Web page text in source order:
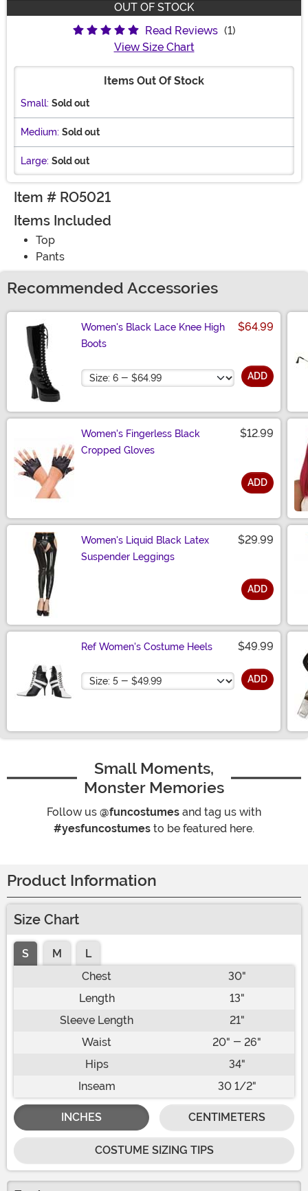
OUT OF STOCK
Read Reviews (1)
View Size Chart
Items Out Of Stock
Small: Sold out
Medium: Sold out
Large: Sold out
Item # RO5021
Items Included
Top
Pants
Recommended Accessories
Women's Black Lace Knee High
Boots
$64.99
Size ADD
Women's Fingerless Black
Cropped Gloves
$12.99
ADD
Women's Liquid Black Latex
Suspender Leggings
$29.99
ADD
Ref Women's Costume Heels $49.99
Size ADD
Small Moments,
Monster Memories
Follow us @funcostumes and tag us with
#yesfuncostumes to be featured here.
Product Information
Size Chart
S M
L
Chest
30"
Length
13"
Sleeve Length
21"
Waist
20" - 26"
Hips
34"
Inseam
30 1/2"
INCHES CENTIMETERS
COSTUME SIZING TIPS